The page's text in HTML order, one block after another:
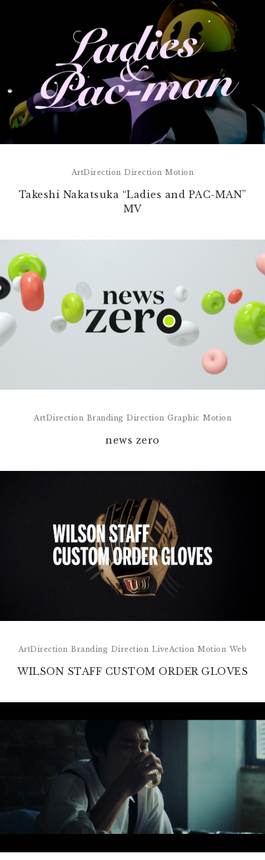
ArtDirection Direction Motion
Takeshi Nakatsuka “Ladies and PAC-MAN”
MV
ArtDirection Branding Direction Graphic Motion
news zero
ArtDirection Branding Direction LiveAction Motion Web
WILSON STAFF CUSTOM ORDER GLOVES